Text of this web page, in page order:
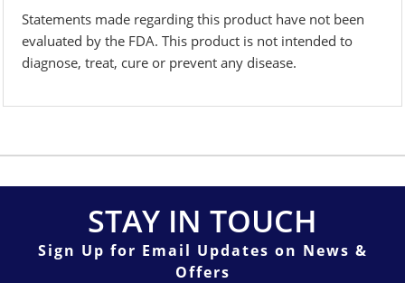
Statements made regarding this product have not been
evaluated by the FDA. This product is not intended to
diagnose, treat, cure or prevent any disease.
STAY IN TOUCH
Sign Up for Email Updates on News &
Offers